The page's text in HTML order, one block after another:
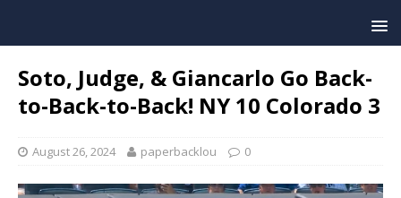
Soto, Judge, & Giancarlo Go Back-
to-Back-to-Back! NY 10 Colorado 3
August 26, 2024 paperbacklou 0